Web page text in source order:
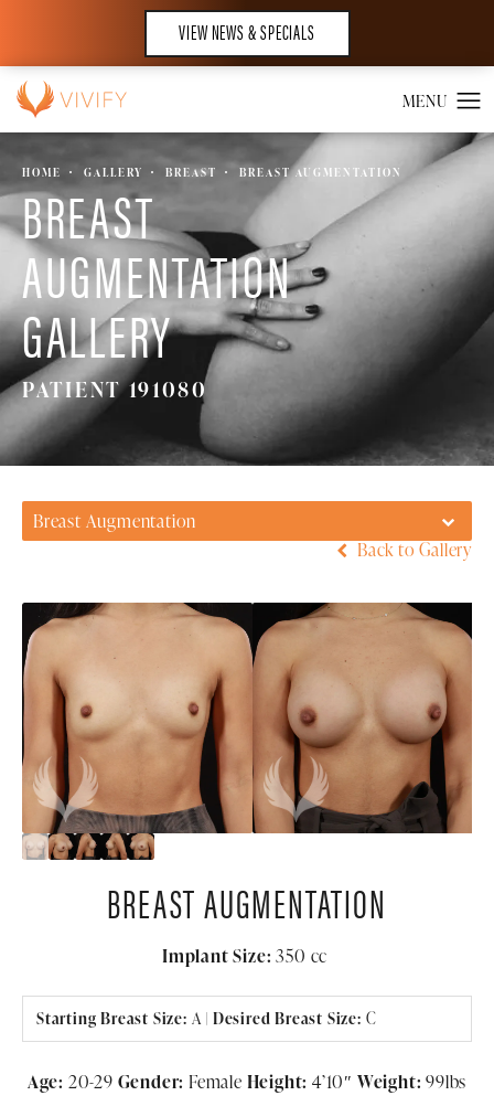
VIEW NEWS & SPECIALS
HOME GALLERY BREAST BREAST AUGMENTATION
BREAST
AUGMENTATION
GALLERY
PATIENT 191080
Breast Augmentation
Back to Gallery
BREAST AUGMENTATION
Implant Size: 350 cc
Starting Breast Size: A| Desired Breast Size: C
Age: 20-29 Gender: Female Height: 4’10″ Weight: 99lbs